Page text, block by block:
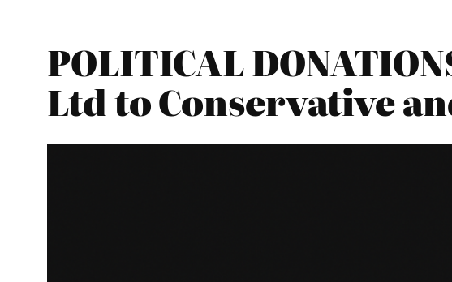
POLITICAL
Ltd to Conservative